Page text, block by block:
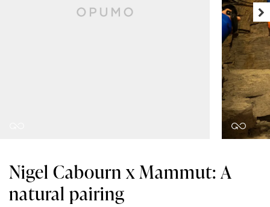
Nigel Cabourn x Mammut: A
natural pairing